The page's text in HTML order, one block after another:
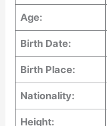
Age:
Birth Date:
Birth Place:
Nationality:
Height: